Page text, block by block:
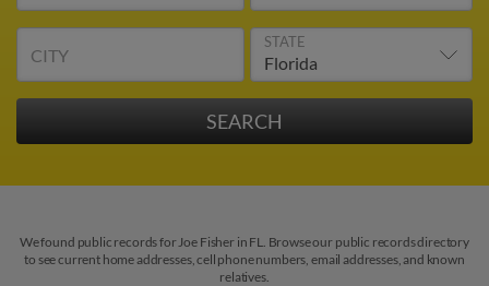
CITY
STATE
We found public records for Joe Fisher in FL. Browse our public records directory
to see current home addresses, cell phone numbers, email addresses, and known
relatives.